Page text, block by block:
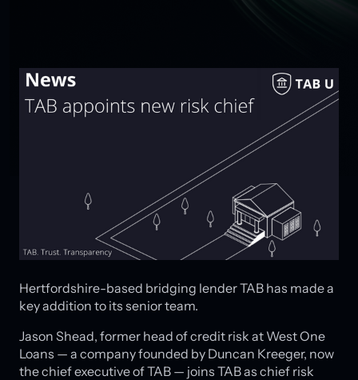
Hertfordshire-based bridging lender TAB has made a
key addition to its senior team.
Jason Shead, former head of credit risk at West One
Loans — a company founded by Duncan Kreeger, now
the chief executive of TAB — joins TAB as chief risk